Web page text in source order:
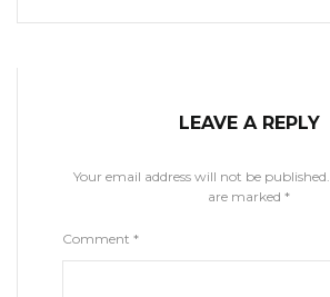
LEAVE A REPLY
Your email address will not be published.
are marked *
Comment *